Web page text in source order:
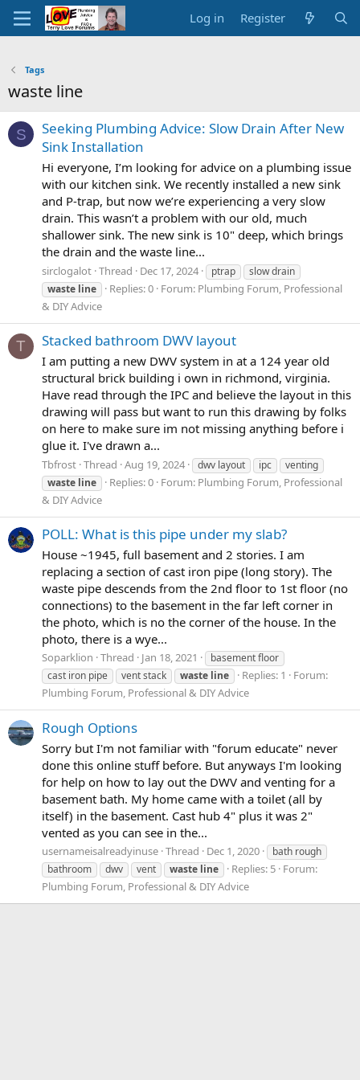
Log in Register
Tags
waste line
S
Seeking Plumbing Advice: Slow Drain After New
Sink Installation
Hi everyone, I’m looking for advice on a plumbing issue
with our kitchen sink. We recently installed a new sink
and P-trap, but now we’re experiencing a very slow
drain. This wasn’t a problem with our old, much
shallower sink. The new sink is 10" deep, which brings
the drain and the waste line...
sirclogalot Thread Dec 17, 2024 ptrap
slow drain
waste line Replies: 0 Forum: Plumbing Forum, Professional
& DIY Advice
T Stacked bathroom DWV layout
I am putting a new DWV system in at a 124 year old
structural brick building i own in richmond, virginia.
Have read through the IPC and believe the layout in this
drawing will pass but want to run this drawing by folks
on here to make sure im not missing anything before i
glue it. I've drawn a...
Tbfrost Thread Aug 19, 2024 dwv layout ipc
venting
waste line Replies: 0 Forum: Plumbing Forum, Professional
& DIY Advice
POLL: What is this pipe under my slab?
House ~1945, full basement and 2 stories. I am
replacing a section of cast iron pipe (long story). The
waste pipe descends from the 2nd floor to 1st floor (no
connections) to the basement in the far left corner in
the photo, which is no the corner of the house. In the
photo, there is a wye...
Soparklion Thread Jan 18, 2021
basement floor
cast iron pipe
vent stack waste line Replies: 1
Forum:
Plumbing Forum, Professional & DIY Advice
Rough Options
Sorry but I'm not familiar with "forum educate" never
done this online stuff before. But anyways I'm looking
for help on how to lay out the DWV and venting for a
basement bath. My home came with a toilet (all by
itself) in the basement. Cast hub 4" plus it was 2"
vented as you can see in the...
usernameisalreadyinuse Thread Dec 1, 2020
bath rough
bathroom
dwv vent waste line Replies: 5 Forum:
Plumbing Forum, Professional & DIY Advice